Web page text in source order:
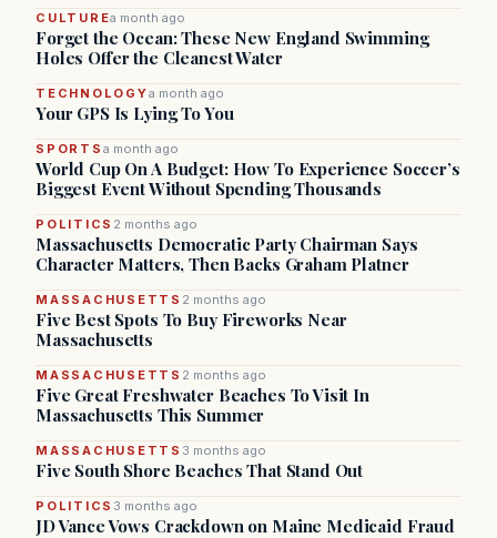
CULTUREa month ago
Forget the Ocean: These New England Swimming
Holes Offer the Cleanest Water
TECHNOLOGYa month ago
Your GPS Is Lying To You
SPORTS a month ago
World Cup On A Budget: How To Experience Soccer’s
Biggest Event Without Spending Thousands
POLITICS 2 months ago
Massachusetts Democratic Party Chairman Says
Character Matters, Then Backs Graham Platner
MASSACHUSETTS 2 months ago
Five Best Spots To Buy Fireworks Near
Massachusetts
MASSACHUSETTS 2 months ago
Five Great Freshwater Beaches To Visit In
Massachusetts This Summer
MASSACHUSETTS 3 months ago
Five South Shore Beaches That Stand Out
POLITICS 3 months ago
JD Vance Vows Crackdown on Maine Medicaid Fraud